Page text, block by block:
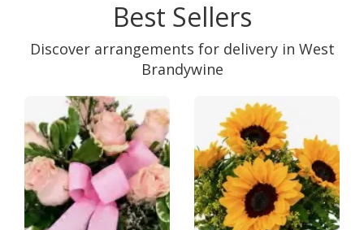
Best Sellers
Discover arrangements for delivery in West
Brandywine